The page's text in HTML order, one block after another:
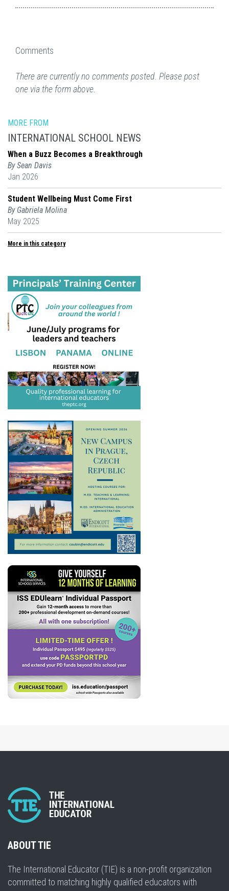
Comments
There are currently no comments posted. Please post
one via the form above.
MORE FROM
INTERNATIONAL SCHOOL NEWS
When a Buzz Becomes a Breakthrough
By Sean Davis
Jan 2026
Student Wellbeing Must Come First
By Gabriela Molina
May 2025
More in this category
ABOUT TIE
The International Educator (TIE) is a non-profit organization
committed to matching highly qualified educators with